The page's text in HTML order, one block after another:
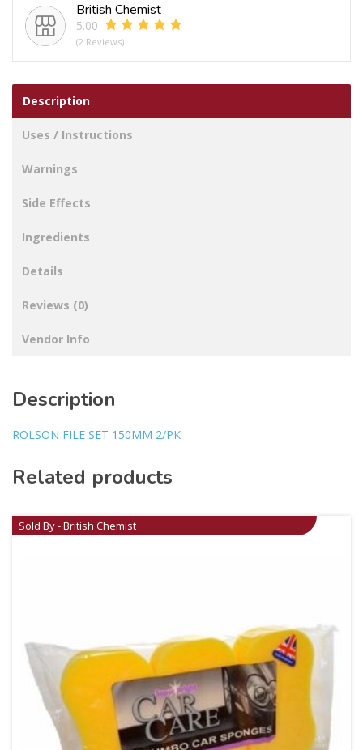
British Chemist
5.00
(2 Reviews)
Description
Uses / Instructions
Warnings
Side Effects
Ingredients
Details
Reviews (0)
Vendor Info
Description
ROLSON FILE SET 150MM 2/PK
Related products
Sold By - British Chemist